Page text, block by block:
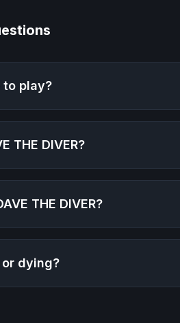
play?
THE DIVER?
THE DIVER?
dying?